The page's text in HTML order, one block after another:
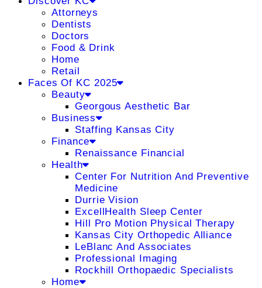
Attorneys
Dentists
Doctors
Food & Drink
Home
Retail
Faces Of KC 2025
Beauty
Georgous Aesthetic Bar
Business
Staffing Kansas City
Finance
Renaissance Financial
Health
Center For Nutrition And Preventive
Medicine
Durrie Vision
ExcellHealth Sleep Center
Hill Pro Motion Physical Therapy
Kansas City Orthopedic Alliance
LeBlanc And Associates
Professional Imaging
Rockhill Orthopaedic Specialists
Home